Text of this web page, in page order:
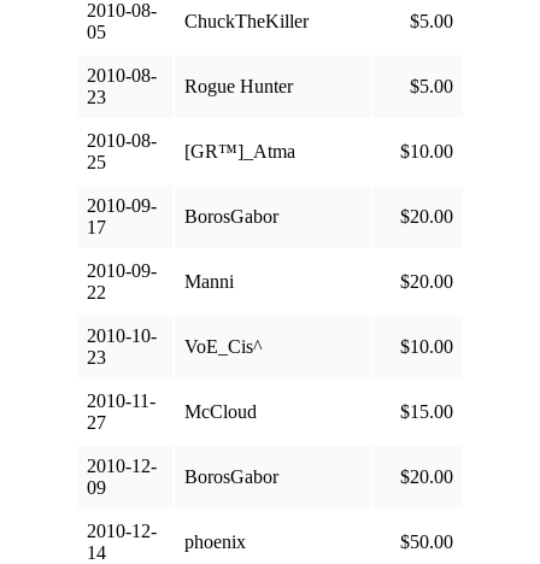
2010-08-
05
ChuckTheKiller $5.00
2010-08-
23
Rogue Hunter $5.00
2010-08-
25
[GR™]_Atma $10.00
2010-09-
17
BorosGabor $20.00
2010-09-
22
Manni $20.00
2010-10-
23
VoE_Cis^ $10.00
2010-11-
27
McCloud $15.00
2010-12-
09
BorosGabor $20.00
2010-12-
14
phoenix $50.00